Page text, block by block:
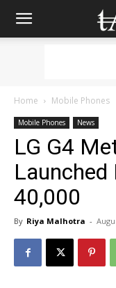
Home Mobile Phones
Mobile Phones News
LG G4
Launched
40,000
By Riya Malhotra -